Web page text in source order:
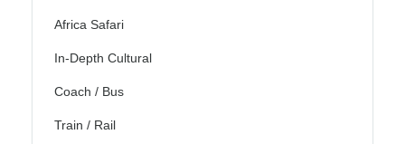
Africa Safari
In-Depth Cultural
Coach / Bus
Train / Rail